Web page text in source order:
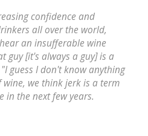
confidence and
all over the world,
an insufferable wine
guy [it's always a guy] is a
guess I don't know anything
we think jerk is a term
in the next few years.